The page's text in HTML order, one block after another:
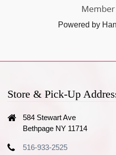
Powered by
Store & Pick-Up
584 Stewart Ave
Bethpage NY 11714
516-933-2525